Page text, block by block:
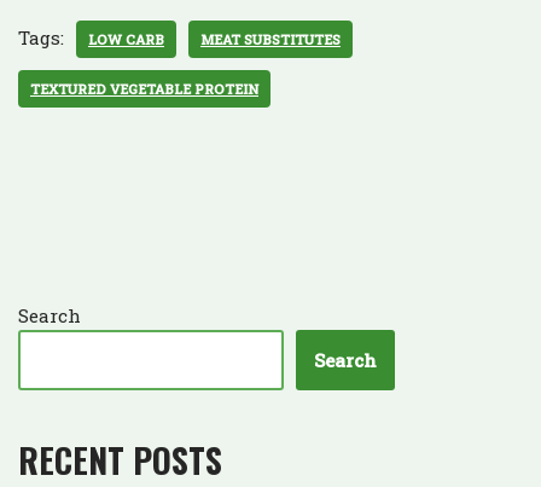
Tags: LOW CARB MEAT SUBSTITUTES
TEXTURED VEGETABLE PROTEIN
Search
Search
RECENT POSTS